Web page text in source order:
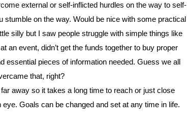
external or self-inflicted hurdles on the way to self-
stumble on the way. Would be nice with some practical
silly but I saw people struggle with simple things like
an event, didn’t get the funds together to buy proper
essential pieces of information needed. Guess we all
that, right?
away so it takes a long time to reach or just close
Goals can be changed and set at any time in life.